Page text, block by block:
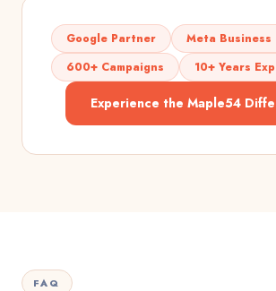
Google Partner
Meta
600+ Campaigns
10+ Years
Experience the Maple54
FAQ